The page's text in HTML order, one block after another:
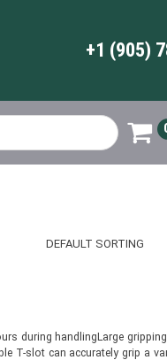
+1 (905)
during handlingLarge
T-slot can accurately grip a